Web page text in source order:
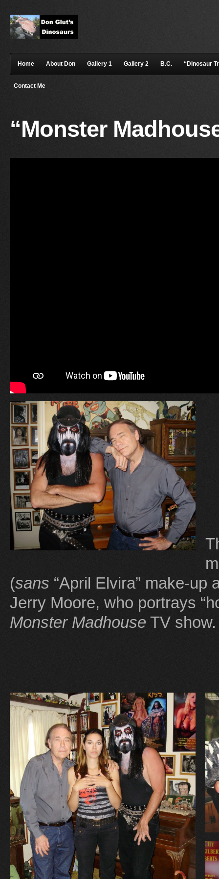
Home About Don Gallery 1 Gallery 2 B.C. “Dinosaur
Contact Me
“Monster
(sans “April Elvira” make-
Jerry Moore, who portrays
Monster Madhouse TV show.